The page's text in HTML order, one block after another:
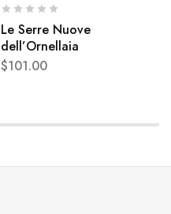
Le Serre Nuove
dell’Ornellaia
$101.00